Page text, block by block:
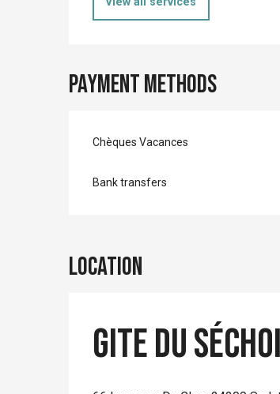
Payment methods
Chèques Vacances
Bank transfers
Location
Gite du